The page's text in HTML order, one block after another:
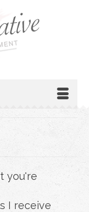
you're
I receive